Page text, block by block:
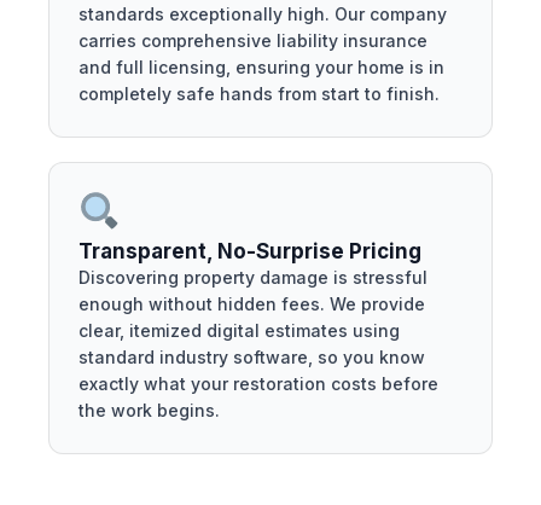
standards exceptionally high. Our company
carries comprehensive liability insurance
and full licensing, ensuring your home is in
completely safe hands from start to finish.
Transparent, No-Surprise Pricing
Discovering property damage is stressful
enough without hidden fees. We provide
clear, itemized digital estimates using
standard industry software, so you know
exactly what your restoration costs before
the work begins.